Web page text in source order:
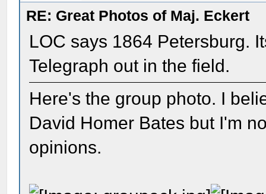
RE: Great Photos of Maj. Eckert
LOC says 1864 Petersburg.
Telegraph out in the field.
Here's the group photo. I
David Homer Bates but I'm
opinions.